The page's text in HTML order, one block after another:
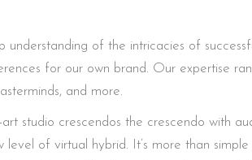
understanding of the intricacies of
for our own brand. Our expertise
and more.
studio crescendos the crescendo with
of virtual hybrid. It’s more than simple